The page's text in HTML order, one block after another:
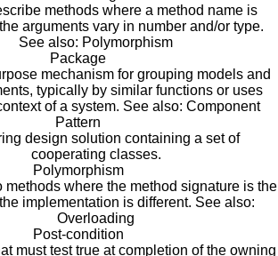
methods where a method name is
arguments vary in number and/or type.
See also: Polymorphism
Package
mechanism for grouping models and
typically by similar functions or uses
of a system. See also: Component
Pattern
design solution containing a set of
cooperating classes.
Polymorphism
methods where the method signature is the
implementation is different. See also:
Overloading
Post-condition
must test true at completion of the owning